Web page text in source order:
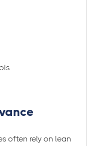
often rely on lean